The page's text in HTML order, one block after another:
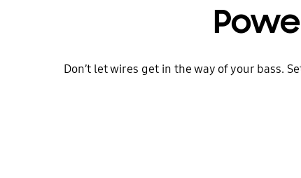
Don’t let wires get in the way of your bass.